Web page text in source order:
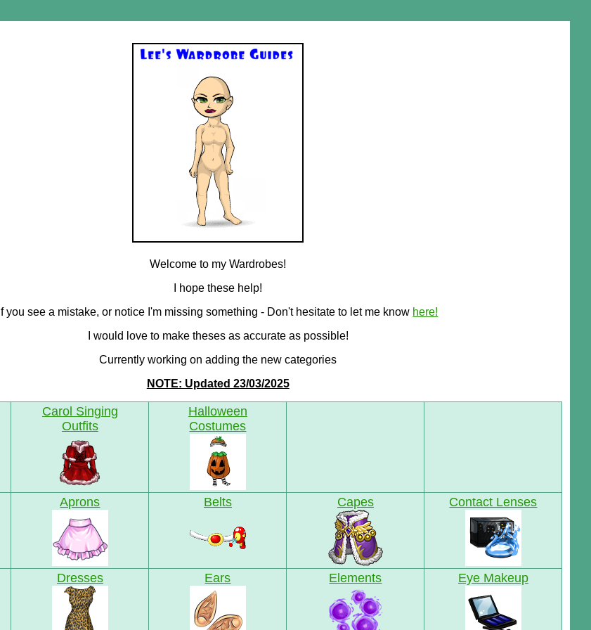
Welcome to my Wardrobes!
I hope these help!
If you see a mistake, or notice I'm missing something - Don't hesitate to let me know here!
I would love to make theses as accurate as possible!
Currently working on adding the new categories
NOTE: Updated 23/03/2025
Carol Singing
Outfits
Halloween
Costumes
Aprons Belts Capes Contact Lenses
Dresses Ears Elements Eye Makeup